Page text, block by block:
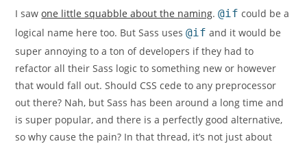
I sawone little squabble about the naming.@if could be a
logical name here too. But Sass uses@if and it would be
super annoying to a ton of developers if they had to
refactor all their Sass logic to something new or however
that would fall out. Should CSS cede to any preprocessor
out there? Nah, but Sass has been around a long time and
is super popular, and there is a perfectly good alternative,
so why cause the pain? In that thread, it’s not just about